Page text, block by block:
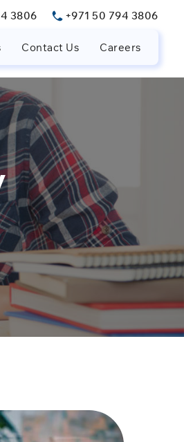
3806 +971 50 794 3806
Contact Us Careers